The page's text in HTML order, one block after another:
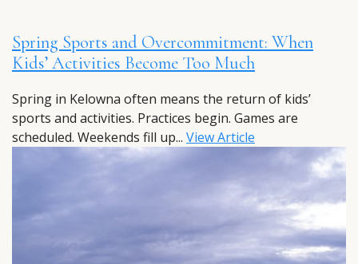
Spring Sports and Overcommitment: When
Kids’ Activities Become Too Much
Spring in Kelowna often means the return of kids’
sports and activities. Practices begin. Games are
scheduled. Weekends fill up... View Article